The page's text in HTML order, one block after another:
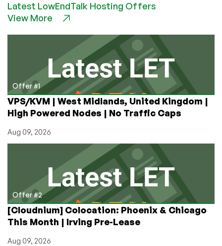
First
Ever
Service
in
Cyprus!
(Dedicated
Servers
Starting
at
Latest LowEndTalk Hosting Offers
View More
Offer #1
VPS/KVM | West Midlands, United Kingdom |
High Powered Nodes | No Traffic Caps
Aug 09, 2026
Offer #2
[Cloudnium] Colocation: Phoenix & Chicago
This Month | Irving Pre-Lease
Aug 09, 2026